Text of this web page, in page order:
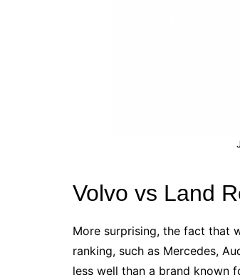
Volvo vs Land
More surprising, the fact that
ranking, such as Mercedes,
less well than a brand known